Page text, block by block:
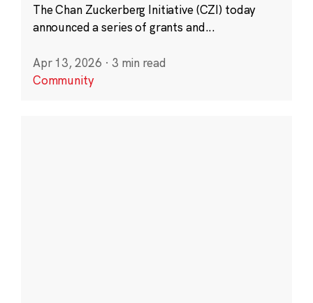
The Chan Zuckerberg Initiative (CZI) today
announced a series of grants and...
Apr 13, 2026 · 3 min read
Community